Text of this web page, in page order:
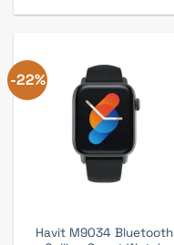
-22%
Havit M9034 Bluetooth